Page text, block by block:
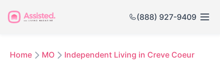
(888) 927-9409
Home MO Independent Living in Creve Coeur